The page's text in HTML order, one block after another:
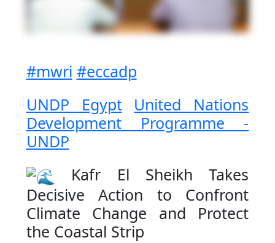
#mwri #eccadp
UNDP Egypt
United Nations
Development Programme -
UNDP
Kafr El Sheikh Takes
Decisive Action to Confront
Climate Change and Protect
the Coastal Strip